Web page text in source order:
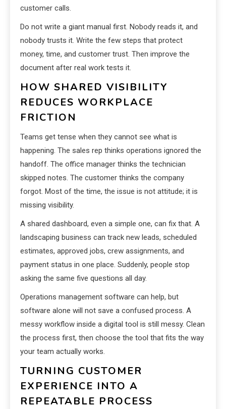
customer calls.
Do not write a giant manual first. Nobody reads it, and
nobody trusts it. Write the few steps that protect
money, time, and customer trust. Then improve the
document after real work tests it.
HOW SHARED VISIBILITY
REDUCES WORKPLACE
FRICTION
Teams get tense when they cannot see what is
happening. The sales rep thinks operations ignored the
handoff. The office manager thinks the technician
skipped notes. The customer thinks the company
forgot. Most of the time, the issue is not attitude; it is
missing visibility.
A shared dashboard, even a simple one, can fix that. A
landscaping business can track new leads, scheduled
estimates, approved jobs, crew assignments, and
payment status in one place. Suddenly, people stop
asking the same five questions all day.
Operations management software can help, but
software alone will not save a confused process. A
messy workflow inside a digital tool is still messy. Clean
the process first, then choose the tool that fits the way
your team actually works.
TURNING CUSTOMER
EXPERIENCE INTO A
REPEATABLE PROCESS